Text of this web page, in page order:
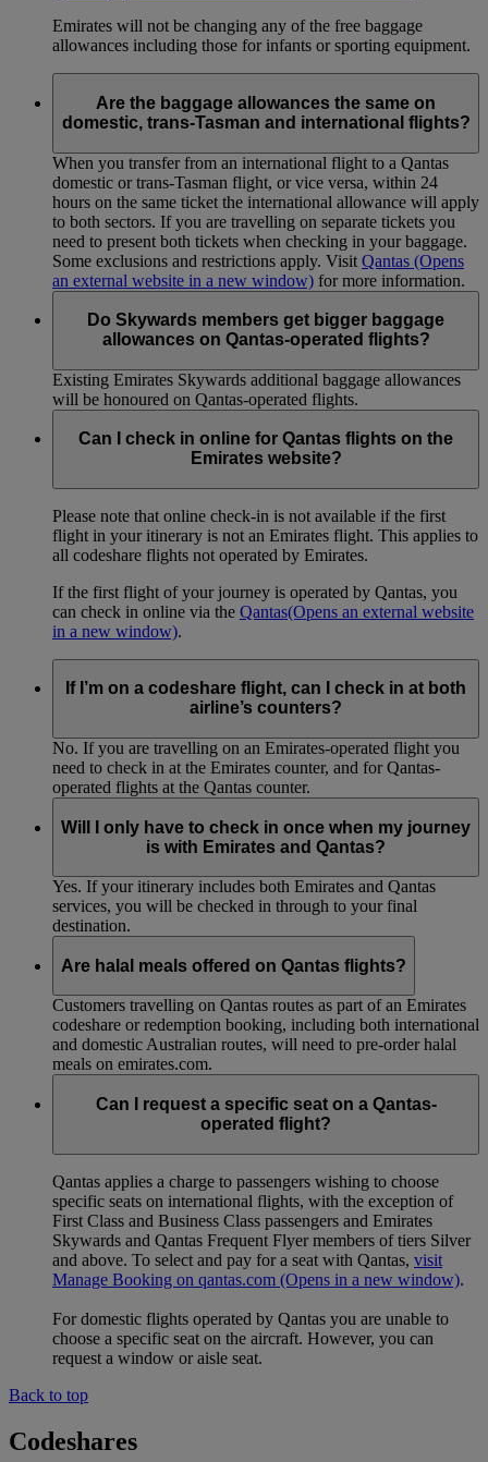
Emirates will not be changing any of the free baggage
allowances including those for infants or sporting equipment.
Are the baggage allowances the same on
domestic, trans-Tasman and international flights?
When you transfer from an international flight to a Qantas
domestic or trans-Tasman flight, or vice versa, within 24
hours on the same ticket the international allowance will apply
to both sectors. If you are travelling on separate tickets you
need to present both tickets when checking in your baggage.
Some exclusions and restrictions apply. Visit Qantas (Opens
an external website in a new window) for more information.
Do Skywards members get bigger baggage
allowances on Qantas-operated flights?
Existing Emirates Skywards additional baggage allowances
will be honoured on Qantas-operated flights.
Can I check in online for Qantas flights on the
Emirates website?
Please note that online check-in is not available if the first
flight in your itinerary is not an Emirates flight. This applies to
all codeshare flights not operated by Emirates.
If the first flight of your journey is operated by Qantas, you
can check in online via the Qantas(Opens an external website
in a new window).
If I’m on a codeshare flight, can I check in at both
airline’s counters?
No. If you are travelling on an Emirates-operated flight you
need to check in at the Emirates counter, and for Qantas-
operated flights at the Qantas counter.
Will I only have to check in once when my journey
is with Emirates and Qantas?
Yes. If your itinerary includes both Emirates and Qantas
services, you will be checked in through to your final
destination.
Are halal meals offered on Qantas flights?
Customers travelling on Qantas routes as part of an Emirates
codeshare or redemption booking, including both international
and domestic Australian routes, will need to pre-order halal
meals on emirates.com.
Can I request a specific seat on a Qantas-
operated flight?
Qantas applies a charge to passengers wishing to choose
specific seats on international flights, with the exception of
First Class and Business Class passengers and Emirates
Skywards and Qantas Frequent Flyer members of tiers Silver
and above. To select and pay for a seat with Qantas, visit
Manage Booking on qantas.com (Opens in a new window).
For domestic flights operated by Qantas you are unable to
choose a specific seat on the aircraft. However, you can
request a window or aisle seat.
Back to top
Codeshares